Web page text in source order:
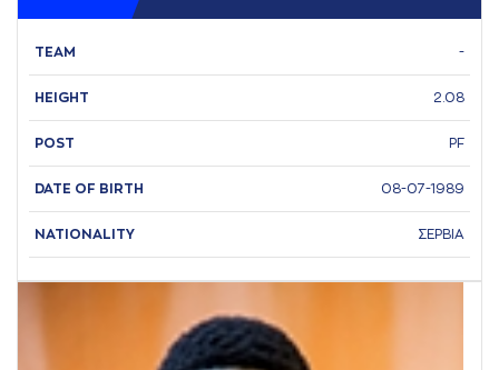
TEAM -
HEIGHT 2.08
POST PF
DATE OF BIRTH 08-07-1989
NATIONALITY ΣΕΡΒΙΑ